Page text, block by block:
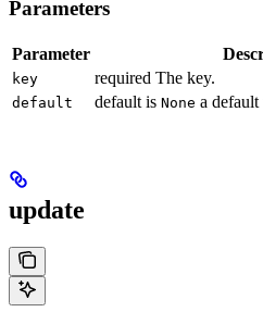
Parameters
Parameter
key required The key.
default default is None a default
update